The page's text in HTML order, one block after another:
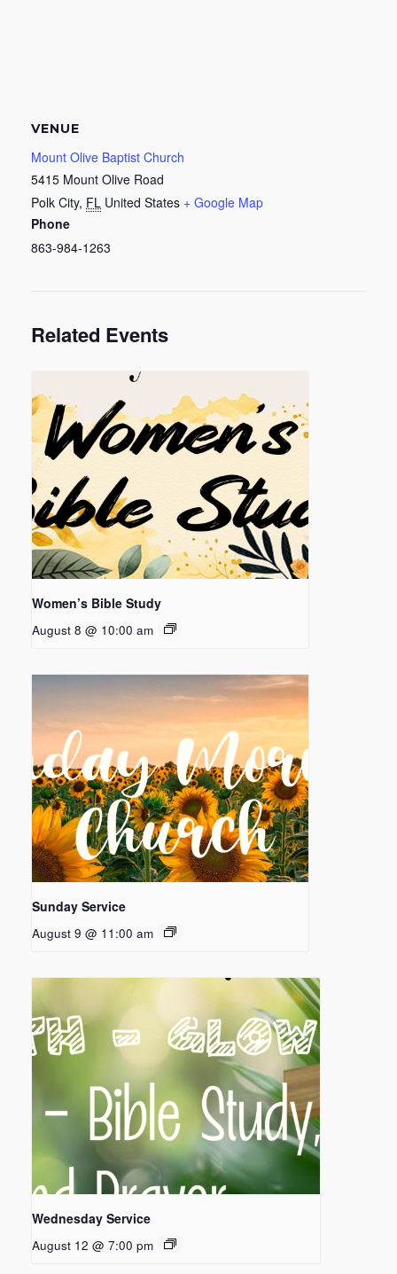
VENUE
Mount Olive Baptist Church
5415 Mount Olive Road
Polk City, FL United States + Google Map
Phone
863-984-1263
Related Events
Women’s Bible Study
August 8 @ 10:00 am
Sunday Service
August 9 @ 11:00 am
Wednesday Service
August 12 @ 7:00 pm